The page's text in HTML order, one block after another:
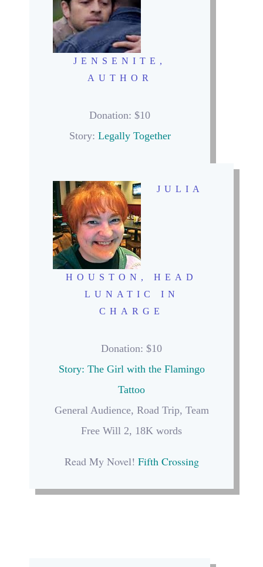
JENSENITE,
AUTHOR
Donation: $10
Story: Legally Together
JULIA
HOUSTON, HEAD
LUNATIC IN
CHARGE
Donation: $10
Story: The Girl with the Flamingo
Tattoo
General Audience, Road Trip, Team
Free Will 2, 18K words
Read My Novel! Fifth Crossing